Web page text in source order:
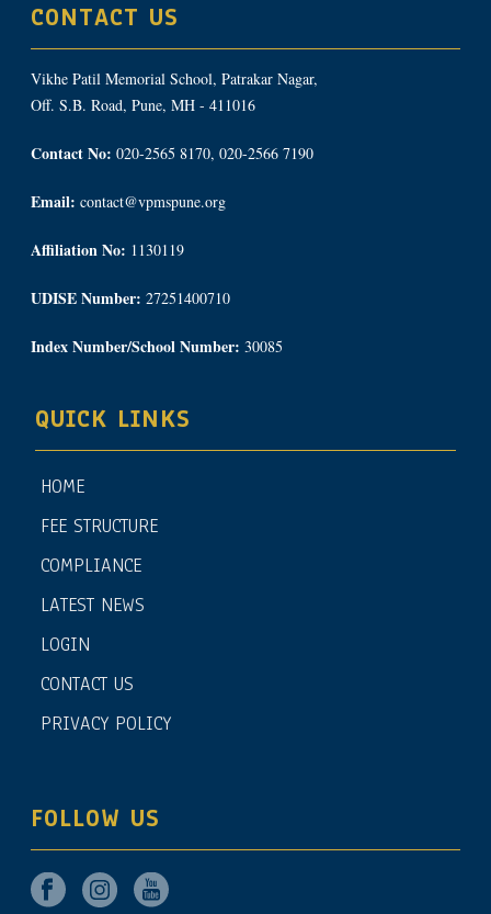
CONTACT US
Vikhe Patil Memorial School, Patrakar Nagar,
Off. S.B. Road, Pune, MH - 411016
Contact No: 020-2565 8170, 020-2566 7190
Email: contact@vpmspune.org
Affiliation No: 1130119
UDISE Number: 27251400710
Index Number/School Number: 30085
QUICK LINKS
HOME
FEE STRUCTURE
COMPLIANCE
LATEST NEWS
LOGIN
CONTACT US
PRIVACY POLICY
FOLLOW US